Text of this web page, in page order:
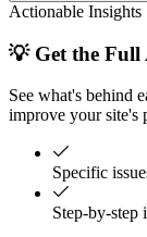
Actionable Insights
💡 Get the Full
See what's behind
improve your site's
Specific
Step-by-step